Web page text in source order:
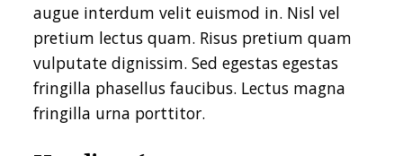
augue interdum velit euismod in. Nisl vel
pretium lectus quam. Risus pretium quam
vulputate dignissim. Sed egestas egestas
fringilla phasellus faucibus. Lectus magna
fringilla urna porttitor.